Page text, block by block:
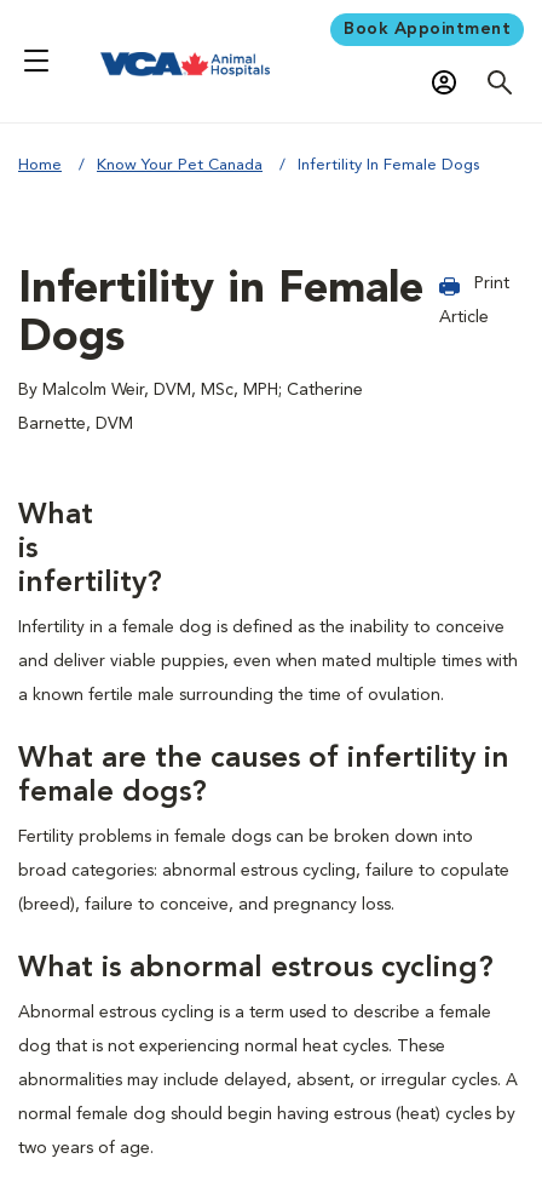
Book Appointment
Home Know Your Pet Canada Infertility In Female Dogs
Infertility in Female
Dogs
By Malcolm Weir, DVM, MSc, MPH; Catherine
Barnette, DVM
Print
Article
What
is
infertility?
Infertility in a female dog is defined as the inability to conceive
and deliver viable puppies, even when mated multiple times with
a known fertile male surrounding the time of ovulation.
What are the causes of infertility in
female dogs?
Fertility problems in female dogs can be broken down into
broad categories: abnormal estrous cycling, failure to copulate
(breed), failure to conceive, and pregnancy loss.
What is abnormal estrous cycling?
Abnormal estrous cycling is a term used to describe a female
dog that is not experiencing normal heat cycles. These
abnormalities may include delayed, absent, or irregular cycles. A
normal female dog should begin having estrous (heat) cycles by
two years of age.